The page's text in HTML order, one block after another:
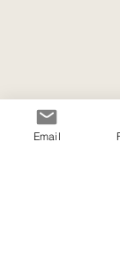
Email